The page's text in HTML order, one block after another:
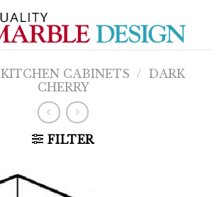
KITCHEN CABINETS / DARK
CHERRY
FILTER